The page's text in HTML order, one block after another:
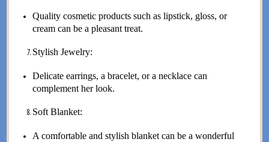
Quality cosmetic products such as lipstick, gloss, or
cream can be a pleasant treat.
Stylish Jewelry:
Delicate earrings, a bracelet, or a necklace can
complement her look.
Soft Blanket:
A comfortable and stylish blanket can be a wonderful